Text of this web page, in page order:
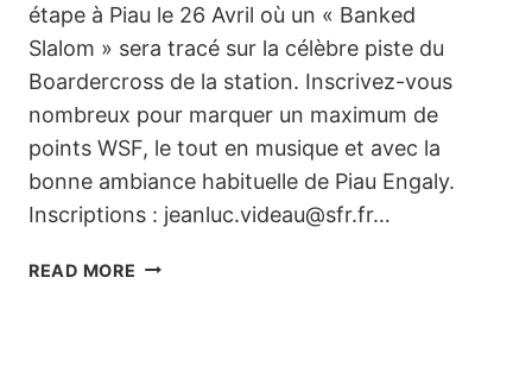
étape à Piau le 26 Avril où un « Banked
Slalom » sera tracé sur la célèbre piste du
Boardercross de la station. Inscrivez-vous
nombreux pour marquer un maximum de
points WSF, le tout en musique et avec la
bonne ambiance habituelle de Piau Engaly.
Inscriptions : jeanluc.videau@sfr.fr…
READ MORE SNOWBOARD